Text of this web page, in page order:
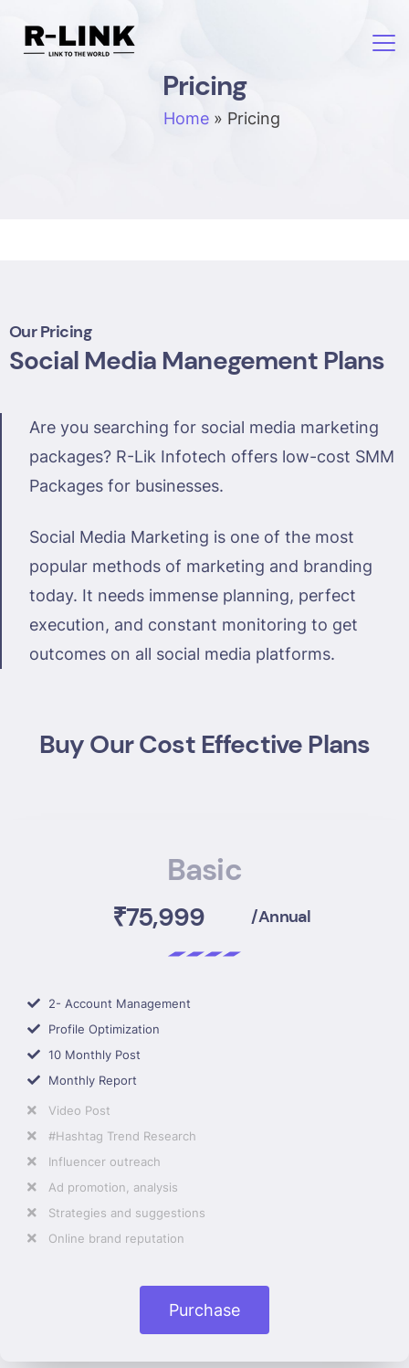
Pricing
Home » Pricing
Our Pricing
Social Media Manegement Plans
Are you searching for social media marketing
packages? R-Lik Infotech offers low-cost SMM
Packages for businesses.
Social Media Marketing is one of the most
popular methods of marketing and branding
today. It needs immense planning, perfect
execution, and constant monitoring to get
outcomes on all social media platforms.
Buy Our Cost Effective Plans
Basic
₹75,999 /Annual
2- Account Management
Profile Optimization
10 Monthly Post
Monthly Report
Video Post
#Hashtag Trend Research
Influencer outreach
Ad promotion, analysis
Strategies and suggestions
Online brand reputation
Purchase